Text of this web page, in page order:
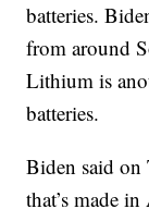
batteries.
from around
Lithium is
batteries.
Biden said on
that’s made